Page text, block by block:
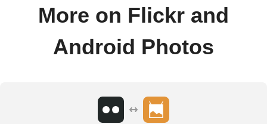
More on Flickr and
Android Photos